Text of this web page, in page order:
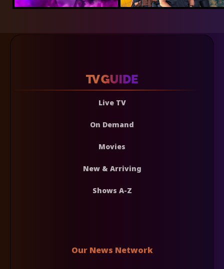
Live TV
On Demand
Movies
New & Arriving
Shows A-Z
Our News Network